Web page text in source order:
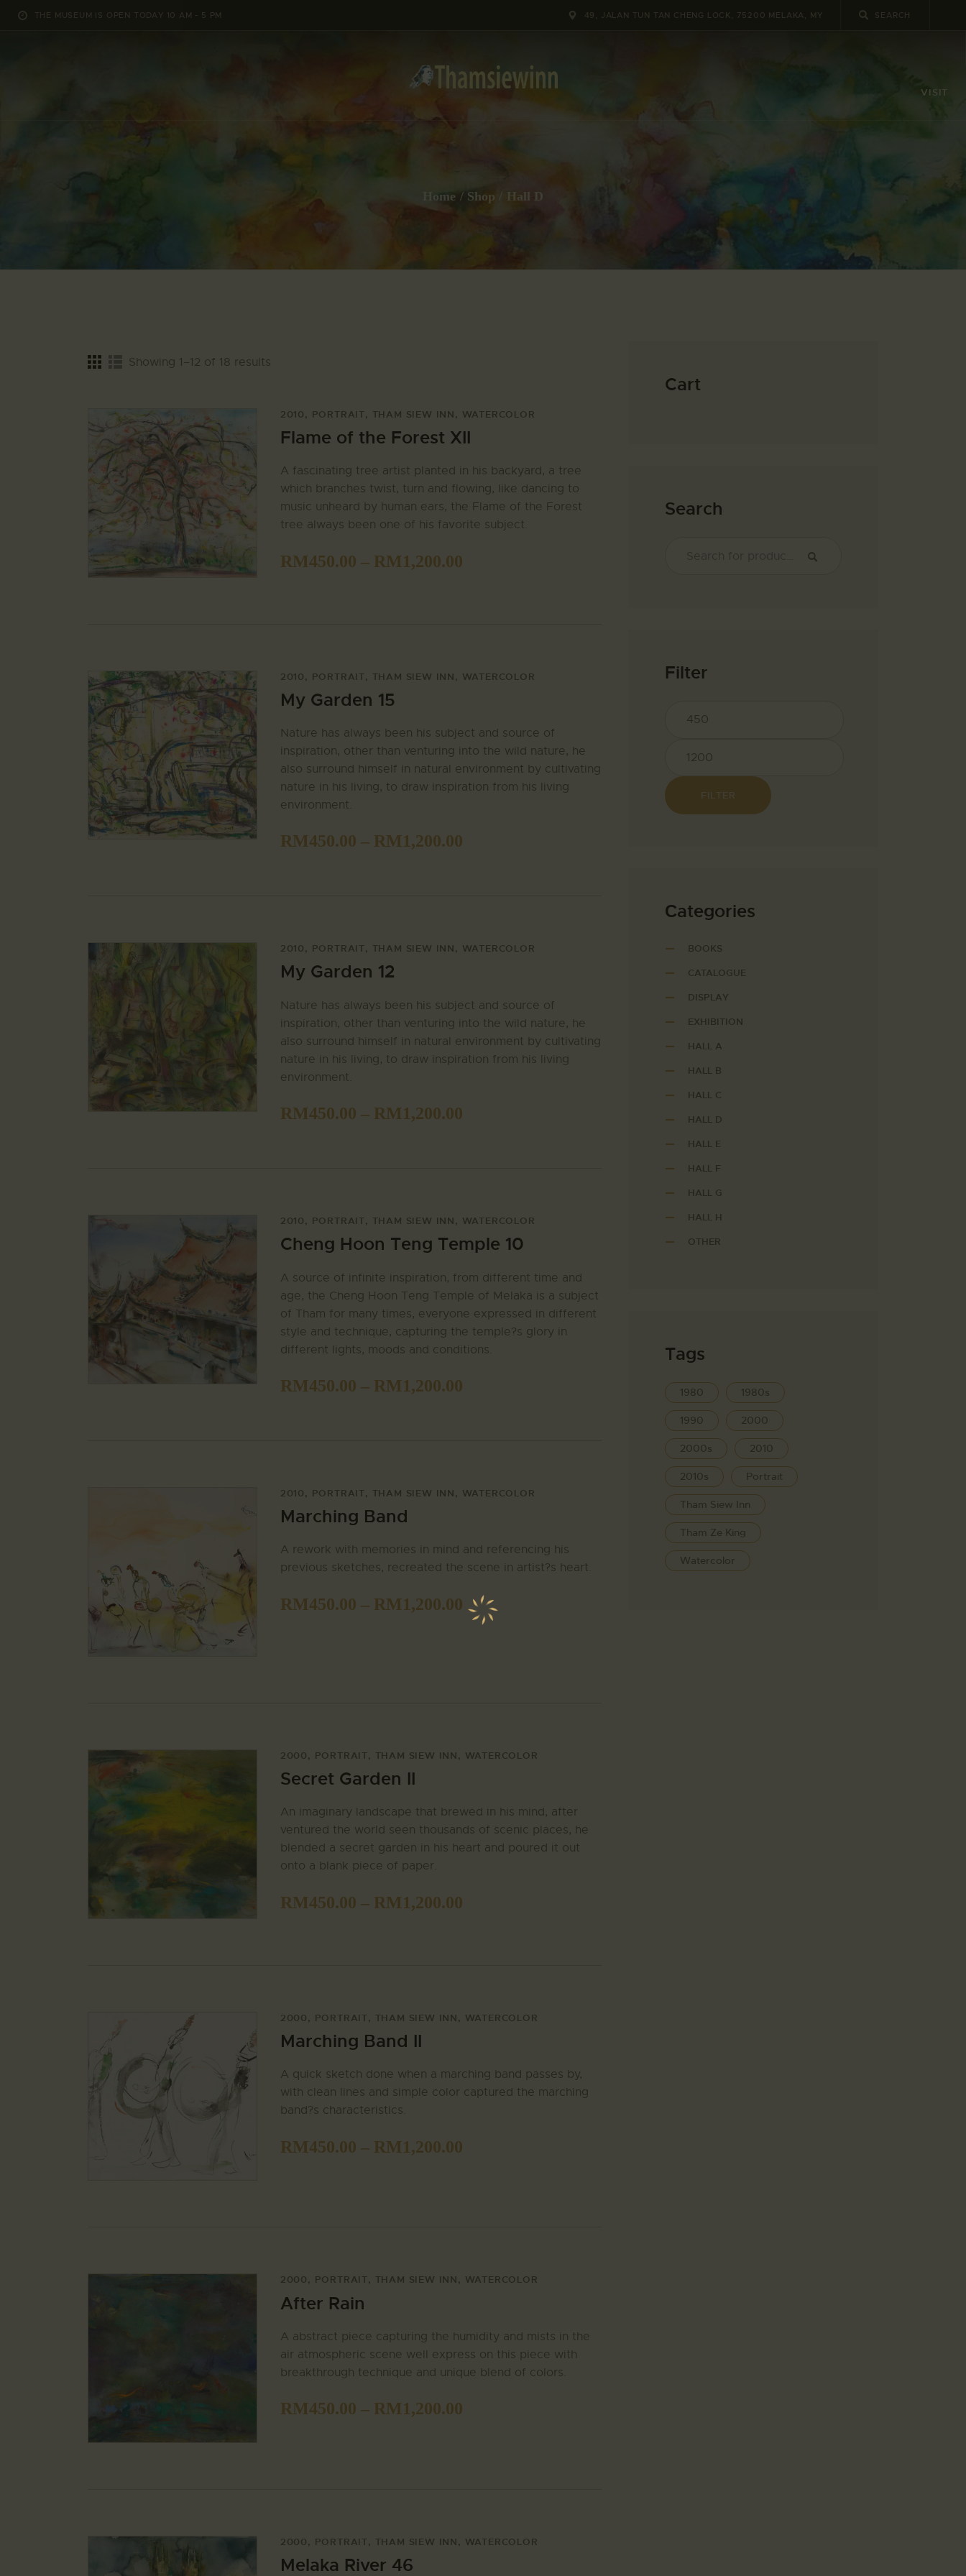
THE MUSEUM IS OPEN TODAY 10 AM - 5 PM 49, JALAN TUN TAN CHENG LOCK, 75200 MELAKA, MY
VISIT
Home Shop Hall D
GALLERIES
COLLECTIONS
ABOUT US
OUR STAFF
Showing 1–12 of 18 results
2010, PORTRAIT, THAM SIEW INN, WATERCOLOR
Flame of the Forest XII
A fascinating tree artist planted in his backyard, a tree
which branches twist, turn and flowing, like dancing to
music unheard by human ears, the Flame of the Forest
tree always been one of his favorite subject.
RM450.00 – RM1,200.00
2010, PORTRAIT, THAM SIEW INN, WATERCOLOR
My Garden 15
Nature has always been his subject and source of
inspiration, other than venturing into the wild nature, he
also surround himself in natural environment by cultivating
nature in his living, to draw inspiration from his living
environment.
RM450.00 – RM1,200.00
2010, PORTRAIT, THAM SIEW INN, WATERCOLOR
My Garden 12
Nature has always been his subject and source of
inspiration, other than venturing into the wild nature, he
also surround himself in natural environment by cultivating
nature in his living, to draw inspiration from his living
environment.
RM450.00 – RM1,200.00
2010, PORTRAIT, THAM SIEW INN, WATERCOLOR
Cheng Hoon Teng Temple 10
A source of infinite inspiration, from different time and
age, the Cheng Hoon Teng Temple of Melaka is a subject
of Tham for many times, everyone expressed in different
style and technique, capturing the temple?s glory in
different lights, moods and conditions.
RM450.00 – RM1,200.00
2010, PORTRAIT, THAM SIEW INN, WATERCOLOR
Marching Band
A rework with memories in mind and referencing his
previous sketches, recreated the scene in artist?s heart.
RM450.00 – RM1,200.00
2000, PORTRAIT, THAM SIEW INN, WATERCOLOR
Secret Garden II
An imaginary landscape that brewed in his mind, after
ventured the world seen thousands of scenic places, he
blended a secret garden in his heart and poured it out
onto a blank piece of paper.
RM450.00 – RM1,200.00
2000, PORTRAIT, THAM SIEW INN, WATERCOLOR
Marching Band II
A quick sketch done when a marching band passes by,
with clean lines and simple color captured the marching
band?s characteristics.
RM450.00 – RM1,200.00
2000, PORTRAIT, THAM SIEW INN, WATERCOLOR
After Rain
A abstract piece capturing the humidity and mists in the
air atmospheric scene well express on this piece with
breakthrough technique and unique blend of colors.
RM450.00 – RM1,200.00
2000, PORTRAIT, THAM SIEW INN, WATERCOLOR
Melaka River 46
Cart
Search
SEARCH
Filter
FILTER
Сategories
BOOKS
CATALOGUE
DISPLAY
EXHIBITION
HALL A
HALL B
HALL C
HALL D
HALL E
HALL F
HALL G
HALL H
OTHER
Tags
1980 1980s
1990 2000
2000s 2010
2010s Portrait
Tham Siew Inn
Tham Ze King
Watercolor